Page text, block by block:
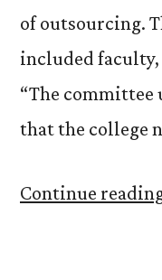
of outsourcing.
included faculty,
“The committee
that the college
Continue